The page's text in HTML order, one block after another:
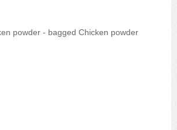
powder - bagged Chicken powder